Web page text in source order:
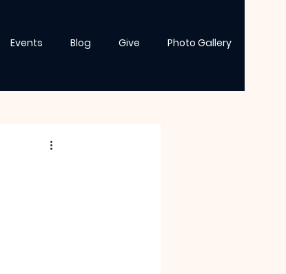
Events Blog Give Photo Gallery